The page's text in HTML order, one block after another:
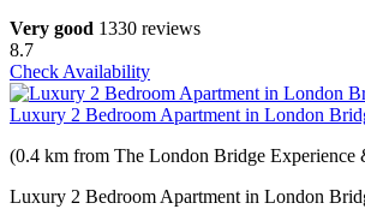
Very good 1330 reviews
8.7
Check Availability
Luxury 2 Bedroom Apartment in London
(0.4 km from The London Bridge Experience
Luxury 2 Bedroom Apartment in London